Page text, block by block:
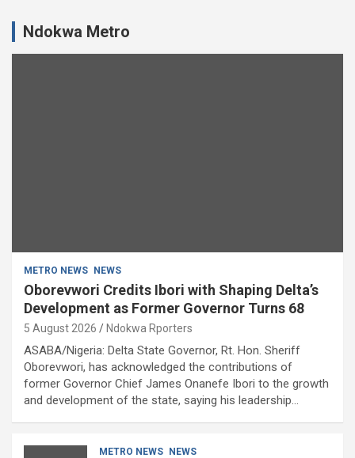
Ndokwa Metro
METRO NEWS NEWS
Oborevwori Credits Ibori with Shaping Delta’s
Development as Former Governor Turns 68
5 August 2026 Ndokwa Rporters
ASABA/Nigeria: Delta State Governor, Rt. Hon. Sheriff
Oborevwori, has acknowledged the contributions of
former Governor Chief James Onanefe Ibori to the growth
and development of the state, saying his leadership…
METRO NEWS NEWS